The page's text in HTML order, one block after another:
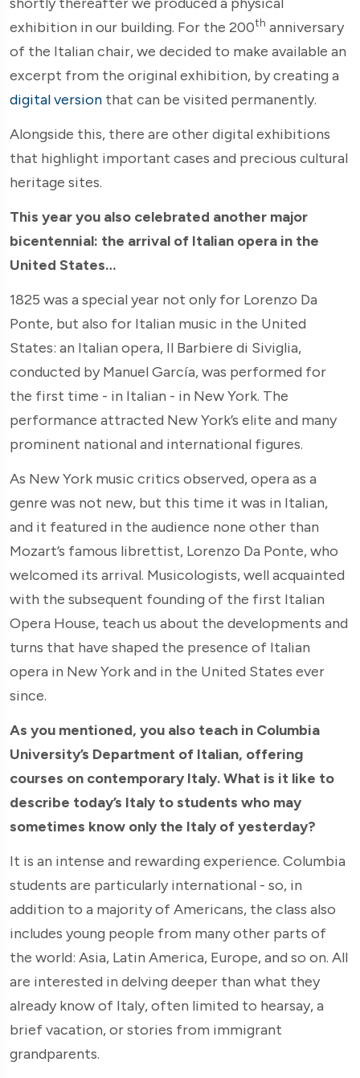
exhibition in our building. For the 200th anniversary
of the Italian chair, we decided to make available an
excerpt from the original exhibition, by creating a
digital version that can be visited permanently.
Alongside this, there are other digital exhibitions
that highlight important cases and precious cultural
heritage sites.
This year you also celebrated another major
bicentennial: the arrival of Italian opera in the
United States…
1825 was a special year not only for Lorenzo Da
Ponte, but also for Italian music in the United
States: an Italian opera, Il Barbiere di Siviglia,
conducted by Manuel García, was performed for
the first time - in Italian - in New York. The
performance attracted New York’s elite and many
prominent national and international figures.
As New York music critics observed, opera as a
genre was not new, but this time it was in Italian,
and it featured in the audience none other than
Mozart’s famous librettist, Lorenzo Da Ponte, who
welcomed its arrival. Musicologists, well acquainted
with the subsequent founding of the first Italian
Opera House, teach us about the developments and
turns that have shaped the presence of Italian
opera in New York and in the United States ever
since.
As you mentioned, you also teach in Columbia
University’s Department of Italian, offering
courses on contemporary Italy. What is it like to
describe today’s Italy to students who may
sometimes know only the Italy of yesterday?
It is an intense and rewarding experience. Columbia
students are particularly international - so, in
addition to a majority of Americans, the class also
includes young people from many other parts of
the world: Asia, Latin America, Europe, and so on. All
are interested in delving deeper than what they
already know of Italy, often limited to hearsay, a
brief vacation, or stories from immigrant
grandparents.